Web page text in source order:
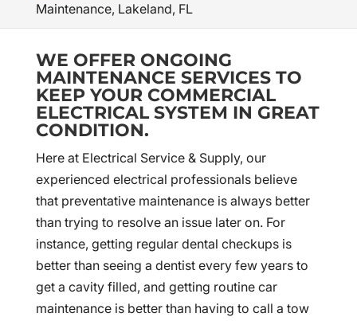
Maintenance, Lakeland, FL
WE OFFER ONGOING
MAINTENANCE SERVICES TO
KEEP YOUR COMMERCIAL
ELECTRICAL SYSTEM IN GREAT
CONDITION.
Here at Electrical Service & Supply, our
experienced electrical professionals believe
that preventative maintenance is always better
than trying to resolve an issue later on. For
instance, getting regular dental checkups is
better than seeing a dentist every few years to
get a cavity filled, and getting routine car
maintenance is better than having to call a tow